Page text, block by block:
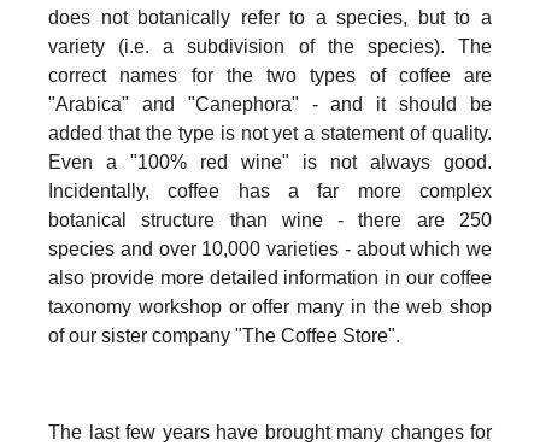
does not botanically refer to a species, but to a
variety (i.e. a subdivision of the species). The
correct names for the two types of coffee are
"Arabica" and "Canephora" - and it should be
added that the type is not yet a statement of quality.
Even a "100% red wine" is not always good.
Incidentally, coffee has a far more complex
botanical structure than wine - there are 250
species and over 10,000 varieties - about which we
also provide more detailed information in our coffee
taxonomy workshop or offer many in the web shop
of our sister company "The Coffee Store".
The last few years have brought many changes for